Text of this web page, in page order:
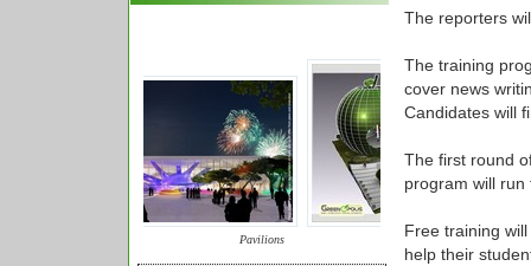
Pavilions
The reporters
The training
cover news
Candidates will
The first round
program will run
Free training
help their